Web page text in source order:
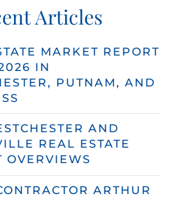
Articles
MARKET REPORT
IN
PUTNAM, AND
AND
REAL ESTATE
OVERVIEWS
ARTHUR